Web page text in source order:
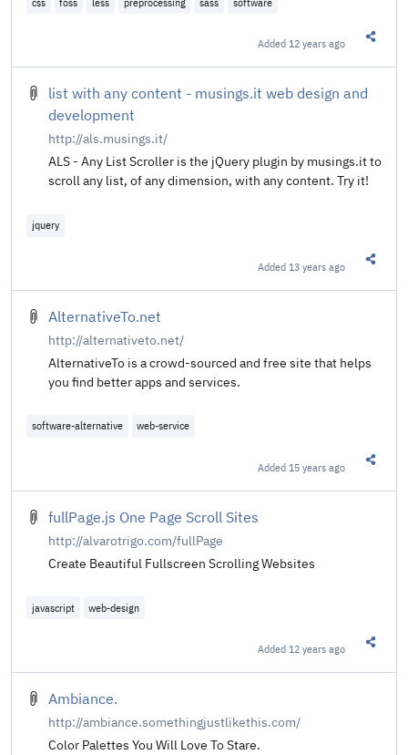
Added 12 years ago
list with any content - musings.it web design and
development
http://als.musings.it/
ALS - Any List Scroller is the jQuery plugin by musings.it to
scroll any list, of any dimension, with any content. Try it!
jquery
Added 13 years ago
AlternativeTo.net
http://alternativeto.net/
AlternativeTo is a crowd-sourced and free site that helps
you find better apps and services.
software-alternative web-service
Added 15 years ago
fullPage.js One Page Scroll Sites
http://alvarotrigo.com/fullPage
Create Beautiful Fullscreen Scrolling Websites
javascript web-design
Added 12 years ago
Ambiance.
http://ambiance.somethingjustlikethis.com/
Color Palettes You Will Love To Stare.